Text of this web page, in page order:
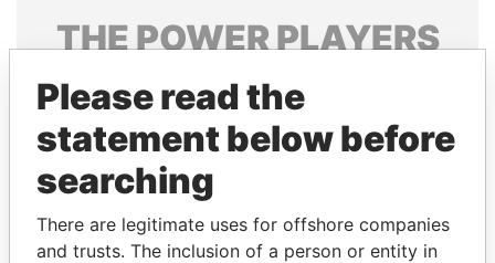
THEPOWERPLAYERS
Explore the offshore connections of world leaders,
politicians and their relatives and associates.
Pandora
Papers
Papers
Please read the
statement below before
searching
There are legitimate uses for offshore companies
and trusts. The inclusion of a person or entity in